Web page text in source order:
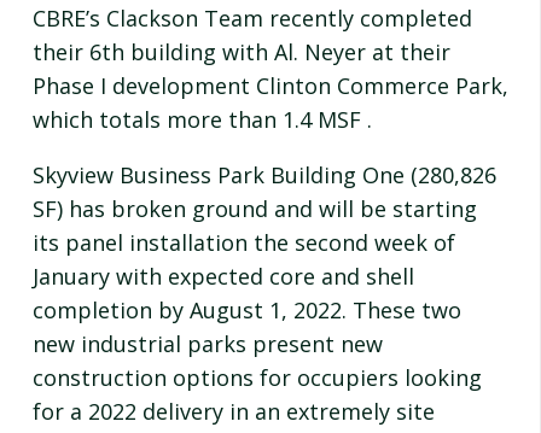
CBRE’s Clackson Team recently completed
their 6th building with Al. Neyer at their
Phase I development Clinton Commerce Park,
which totals more than 1.4 MSF .
Skyview Business Park Building One (280,826
SF) has broken ground and will be starting
its panel installation the second week of
January with expected core and shell
completion by August 1, 2022. These two
new industrial parks present new
construction options for occupiers looking
for a 2022 delivery in an extremely site